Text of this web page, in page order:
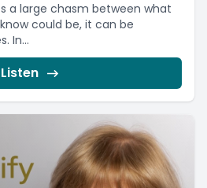
a large chasm between what
could be, it can be
In...
Listen